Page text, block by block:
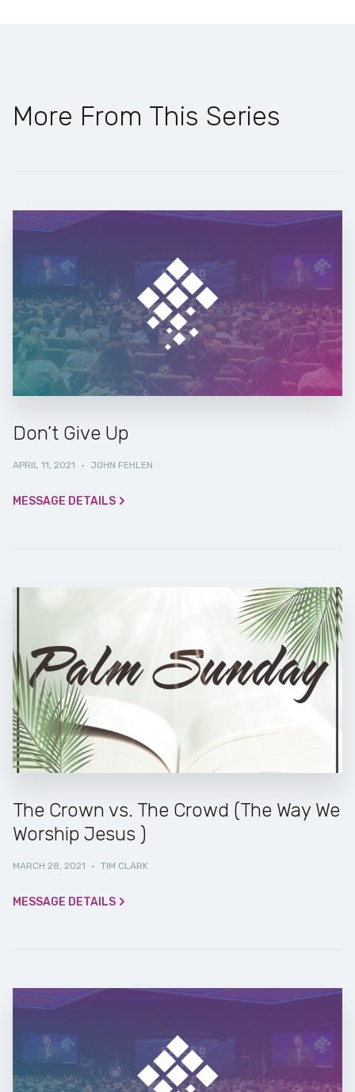
More From This Series
Don’t Give Up
APRIL 11, 2021 · JOHN FEHLEN
MESSAGE DETAILS
The Crown vs. The Crowd (The Way We
Worship Jesus )
MARCH 28, 2021 · TIM CLARK
MESSAGE DETAILS